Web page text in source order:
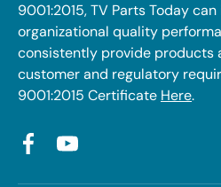
9001:2015, TV Parts Today
organizational quality
consistently provide products
customer and regulatory
9001:2015 Certificate Here.
FacebookYouTube